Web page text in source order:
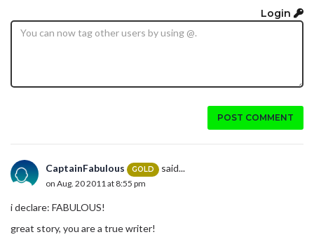
Login
POST COMMENT
CaptainFabulous GOLD said...
on Aug. 20 2011 at 8:55 pm
i declare: FABULOUS!
great story, you are a true writer!